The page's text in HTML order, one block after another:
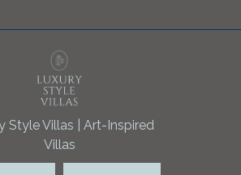
Style Villas | Art-Inspired
Villas